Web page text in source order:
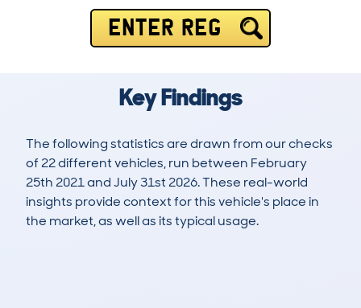
ENTER REG
Key Findings
The following statistics are drawn from our checks
of 22 different vehicles, run between February
25th 2021 and July 31st 2026. These real-world
insights provide context for this vehicle's place in
the market, as well as its typical usage.